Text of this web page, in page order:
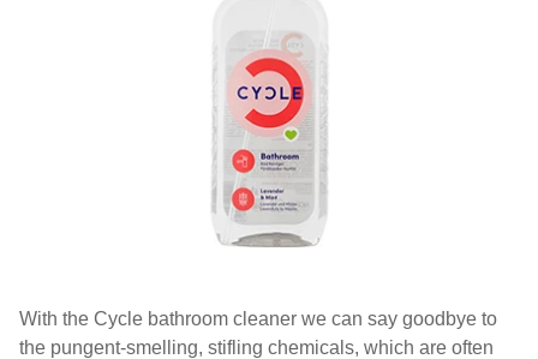
With the Cycle bathroom cleaner we can say goodbye to
the pungent-smelling, stifling chemicals, which are often